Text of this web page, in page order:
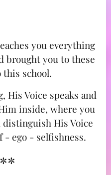
you everything
brought you to these
this school.
His Voice speaks and
inside, where you
His Voice
- ego - selfishness.